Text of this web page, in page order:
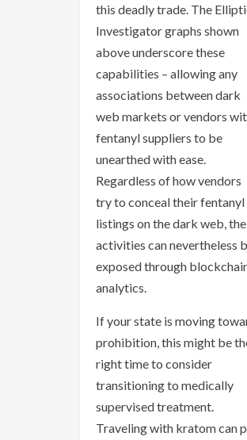
this deadly trade. The
Investigator graphs shown
above underscore these
capabilities – allowing any
associations between dark
web markets or vendors
fentanyl suppliers to be
unearthed with ease.
Regardless of how vendors
try to conceal their fentanyl
listings on the dark web,
activities can nevertheless
exposed through
analytics.
If your state is moving
prohibition, this might be
right time to consider
transitioning to medically
supervised treatment.
Traveling with kratom can